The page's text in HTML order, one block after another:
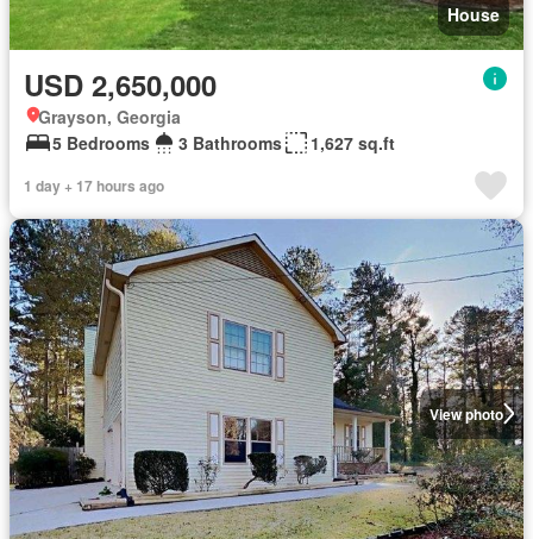
House
USD 2,650,000
Grayson, Georgia
5 Bedrooms
3 Bathrooms 1,627 sq.ft
1 day + 17 hours ago
View photo